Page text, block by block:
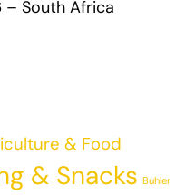
– South Africa
& Food
& Snacks Buhler